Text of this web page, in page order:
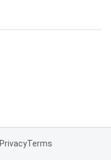
PrivacyTerms